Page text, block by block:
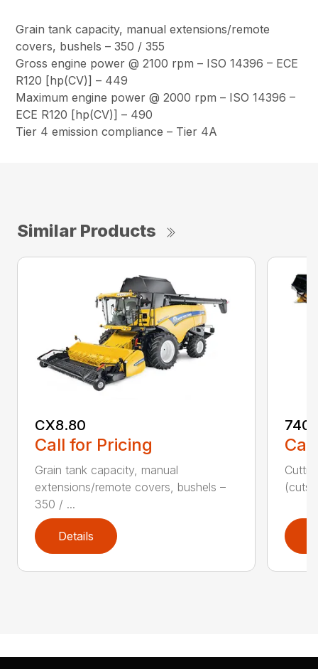
Grain tank capacity, manual extensions/remote
covers, bushels – 350 / 355
Gross engine power @ 2100 rpm – ISO 14396 – ECE
R120 [hp(CV)] – 449
Maximum engine power @ 2000 rpm – ISO 14396 –
ECE R120 [hp(CV)] – 490
Tier 4 emission compliance – Tier 4A
Similar Products
CX8.80
Call for Pricing
Grain tank capacity, manual
extensions/remote covers, bushels –
350 / ...
Details
(cuts/